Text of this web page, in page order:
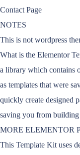
Contact Page
NOTES
This is not wordpress
What is the Elementor
a library which contains
as templates that were
quickly create designed
saving you from building
MORE ELEMENTOR
This Template Kit uses